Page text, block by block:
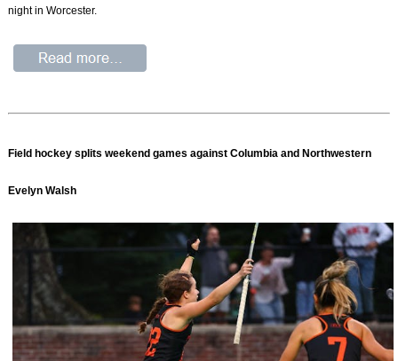
night in Worcester.
Field hockey splits weekend games against Columbia and Northwestern
Evelyn Walsh